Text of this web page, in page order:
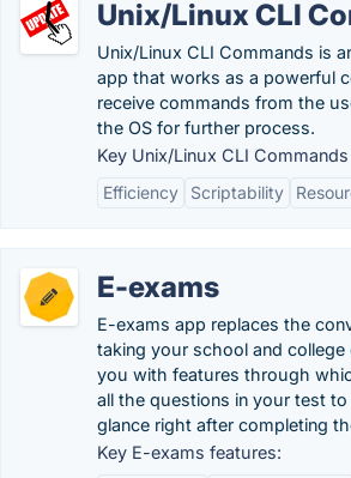
Unix/Linux CLI
Unix/Linux CLI Commands is
app that works as a powerful
receive commands from the
the OS for further process.
Key Unix/Linux CLI
Efficiency
Scriptability
E-exams
E-exams app replaces the
taking your school and
you with features through
all the questions in your test
glance right after completing
Key E-exams features: